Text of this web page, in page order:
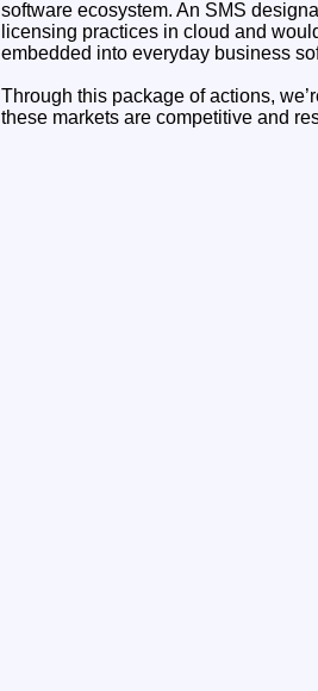
software ecosystem. An SMS
licensing practices in cloud and
embedded into everyday business
Through this package of actions,
these markets are competitive and